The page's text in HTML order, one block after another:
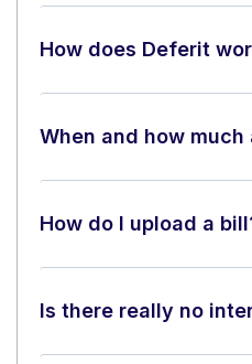
How does Deferit
When and how much
How do I upload a
Is there really no